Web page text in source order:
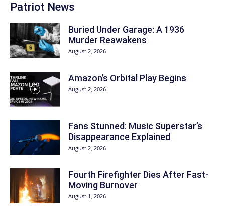
Patriot News
Buried Under Garage: A 1936
Murder Reawakens
August 2, 2026
Amazon’s Orbital Play Begins
August 2, 2026
Fans Stunned: Music Superstar’s
Disappearance Explained
August 2, 2026
Fourth Firefighter Dies After Fast-
Moving Burnover
August 1, 2026